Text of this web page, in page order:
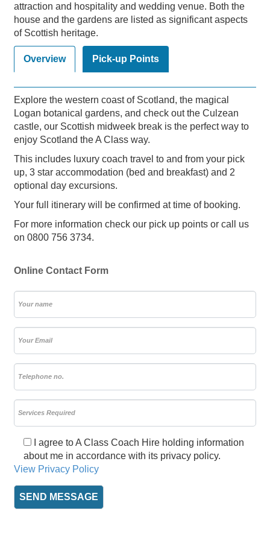
attraction and hospitality and wedding venue. Both the
house and the gardens are listed as significant aspects
of Scottish heritage.
Overview Pick-up Points
Explore the western coast of Scotland, the magical
Logan botanical gardens, and check out the Culzean
castle, our Scottish midweek break is the perfect way to
enjoy Scotland the A Class way.
This includes luxury coach travel to and from your pick
up, 3 star accommodation (bed and breakfast) and 2
optional day excursions.
Your full itinerary will be confirmed at time of booking.
For more information check our pick up points or call us
on 0800 756 3734.
Online Contact Form
I agree to A Class Coach Hire holding information
about me in accordance with its privacy policy.
View Privacy Policy